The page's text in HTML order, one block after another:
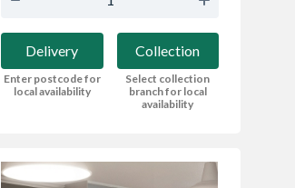
Delivery
Enter postcode for
local availability
Collection
Select collection
branch for local
availability